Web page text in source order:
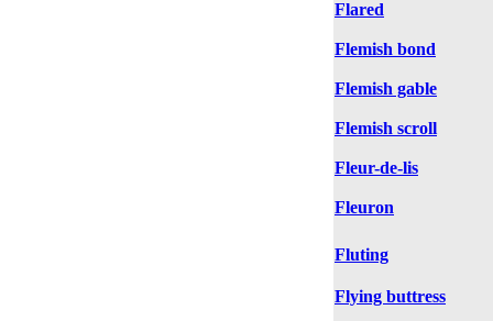
Flared
Flemish bond
Flemish gable
Flemish scroll
Fleur-de-lis
Fleuron
Fluting
Flying buttress